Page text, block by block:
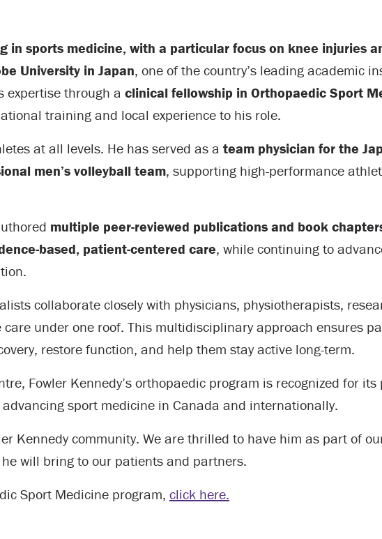
in sports medicine, with a particular focus on knee injuries
University in Japan, one of the country’s leading academic
expertise through a clinical fellowship in Orthopaedic Sport
training and local experience to his role.
at all levels. He has served as a team physician for the
men’s volleyball team, supporting high-performance
multiple peer-reviewed publications and book
based, patient-centered care, while continuing to
collaborate closely with physicians, physiotherapists,
under one roof. This multidisciplinary approach ensures
restore function, and help them stay active long-term.
Fowler Kennedy’s orthopaedic program is recognized for its
sport medicine in Canada and internationally.
Kennedy community. We are thrilled to have him as part of
will bring to our patients and partners.
Sport Medicine program, click here.